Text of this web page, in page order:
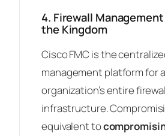
4. Firewall
the Kingdom
Cisco FMC is the
management platform for
organization’s entire
infrastructure.
equivalent to